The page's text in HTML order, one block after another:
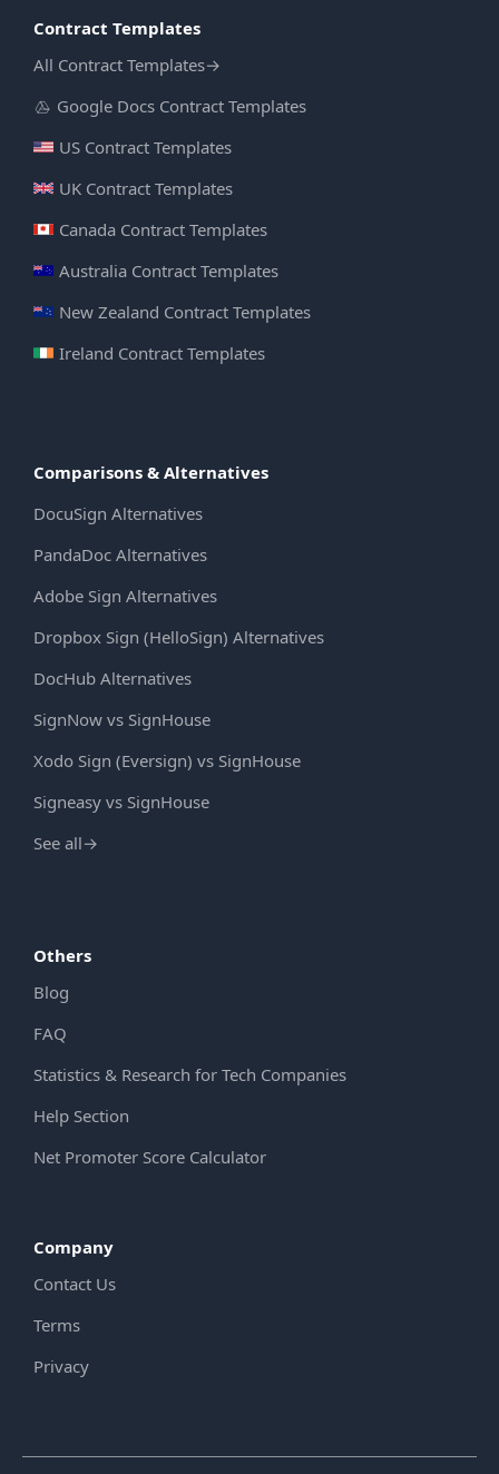
Contract Templates
All Contract Templates→
Google Docs Contract Templates
US Contract Templates
UK Contract Templates
Canada Contract Templates
Australia Contract Templates
New Zealand Contract Templates
Ireland Contract Templates
Comparisons & Alternatives
DocuSign Alternatives
PandaDoc Alternatives
Adobe Sign Alternatives
Dropbox Sign (HelloSign) Alternatives
DocHub Alternatives
SignNow vs SignHouse
Xodo Sign (Eversign) vs SignHouse
Signeasy vs SignHouse
See all→
Others
Blog
FAQ
Statistics & Research for Tech Companies
Help Section
Net Promoter Score Calculator
Company
Contact Us
Terms
Privacy